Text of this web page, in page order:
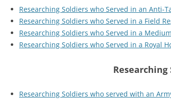
Researching Soldiers who Served in an Anti-
Researching Soldiers who Served in a Field
Researching Soldiers who Served in a
Researching Soldiers who Served in a Royal
Researching Soldiers who served with an